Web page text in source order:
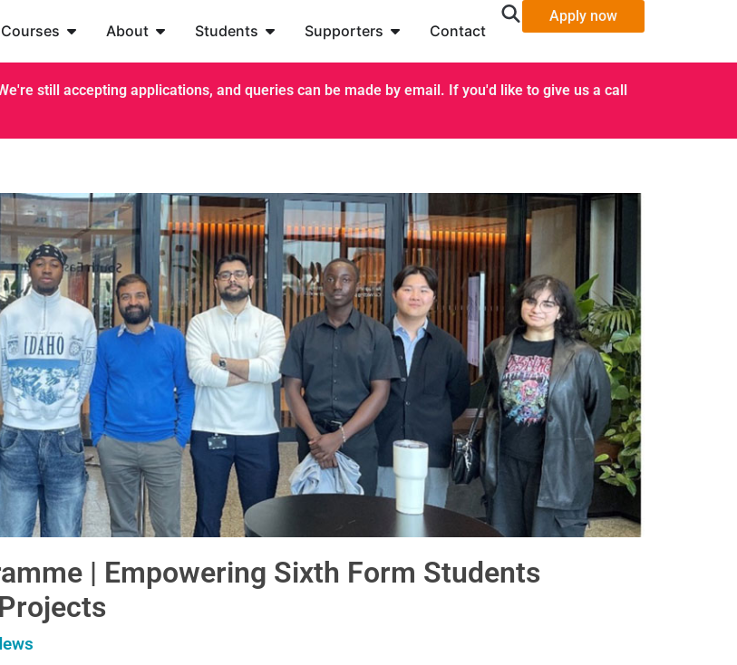
About Students Supporters Contact
Apply now
still accepting applications, and queries can be made by email. If you'd like to give us a call
| Empowering Sixth Form Students